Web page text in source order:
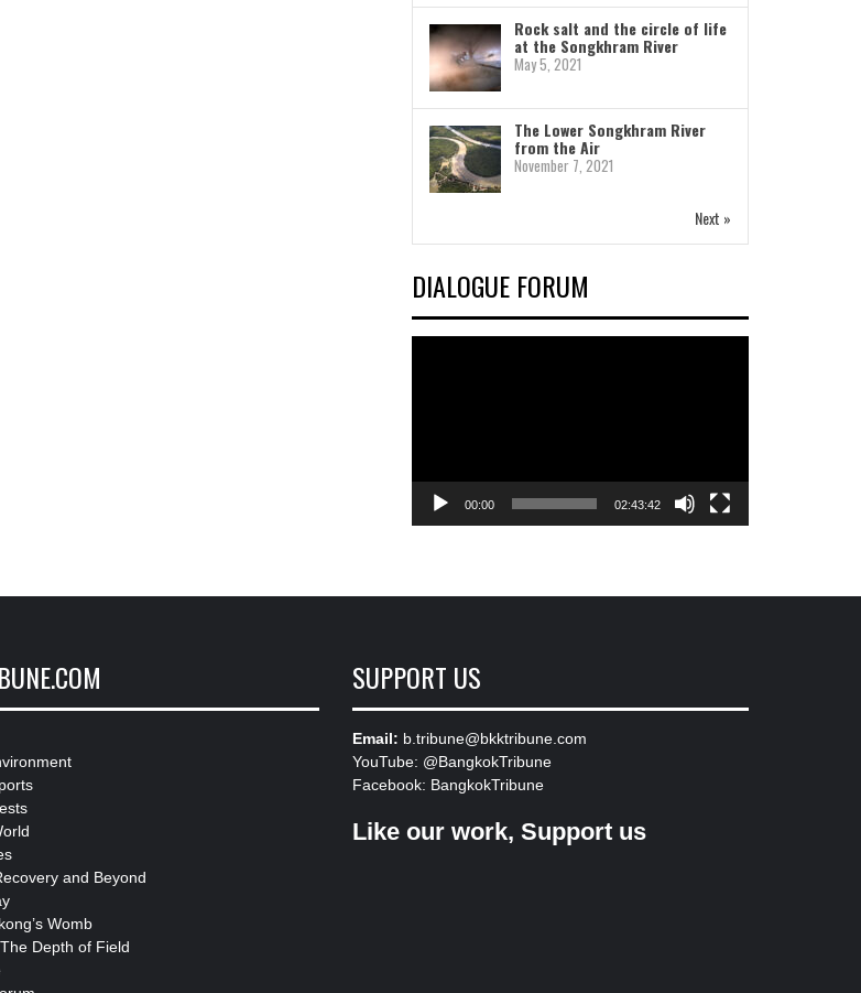
Rock salt and the circle of life
at the Songkhram River
May 5, 2021
The Lower Songkhram River
from the Air
November 7, 2021
Next »
DIALOGUE FORUM
00:00 02:43:42
and Beyond
Womb
Depth of Field
SUPPORT US
Email: b.tribune@bkktribune.com
YouTube: @BangkokTribune
Facebook: BangkokTribune
Like our work, Support us